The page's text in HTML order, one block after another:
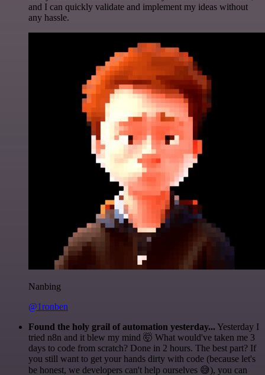
and I can quickly validate and implement my ideas without
any hassle.
Nanbing
@1ronben
Found the holy grail of automation yesterday... Yesterday I
tried n8n and it blew my mind 🤯 What would've taken me 3
days to code from scratch? Done in 2 hours. The best part? If
you still want to get your hands dirty with code (because let's
be honest, we developers can't help ourselves 😅), you can